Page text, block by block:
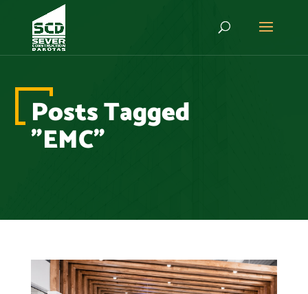
Posts Tagged
"EMC"